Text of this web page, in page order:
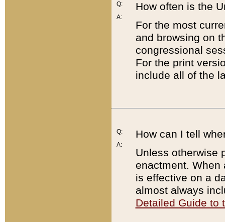
Q:
A:
How often is the
For the most
and browsing on
congressional
For the print
include all of the
Q:
A:
How can I tell
Unless otherwise
enactment. When
is effective on a
almost always
Detailed Guide to